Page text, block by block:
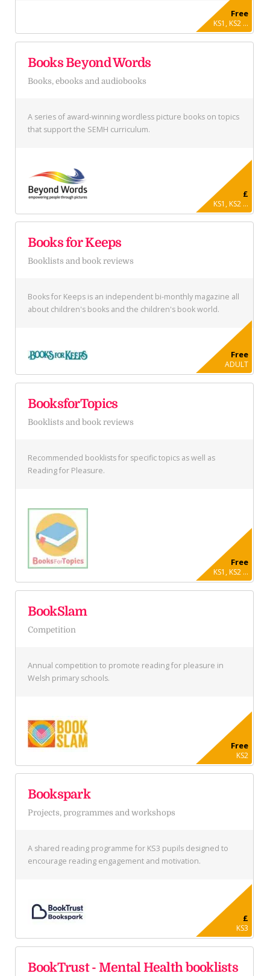
Free
KS1, KS2 ...
Books Beyond Words
Books, ebooks and audiobooks
A series of award-winning wordless picture books on topics
that support the SEMH curriculum.
£
KS1, KS2 ...
Books for Keeps
Booklists and book reviews
Books for Keeps is an independent bi-monthly magazine all
about children's books and the children's book world.
Free
ADULT
BooksforTopics
Booklists and book reviews
Recommended booklists for specific topics as well as
Reading for Pleasure.
Free
KS1, KS2 ...
BookSlam
Competition
Annual competition to promote reading for pleasure in
Welsh primary schools.
Free
KS2
Bookspark
Projects, programmes and workshops
A shared reading programme for KS3 pupils designed to
encourage reading engagement and motivation.
£
KS3
BookTrust - Mental Health booklists